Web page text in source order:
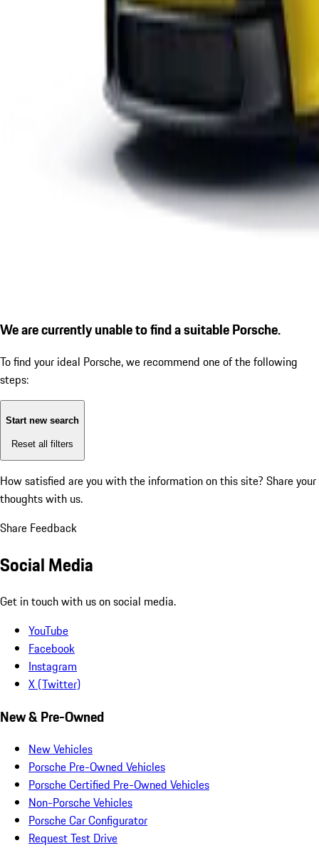
We are currently unable to find a suitable Porsche.
To find your ideal Porsche, we recommend one of the following
steps:
Start new search
Reset all filters
How satisfied are you with the information on this site? Share your
thoughts with us.
Share Feedback
Social Media
Get in touch with us on social media.
YouTube
Facebook
Instagram
X (Twitter)
New & Pre-Owned
New Vehicles
Porsche Pre-Owned Vehicles
Porsche Certified Pre-Owned Vehicles
Non-Porsche Vehicles
Porsche Car Configurator
Request Test Drive